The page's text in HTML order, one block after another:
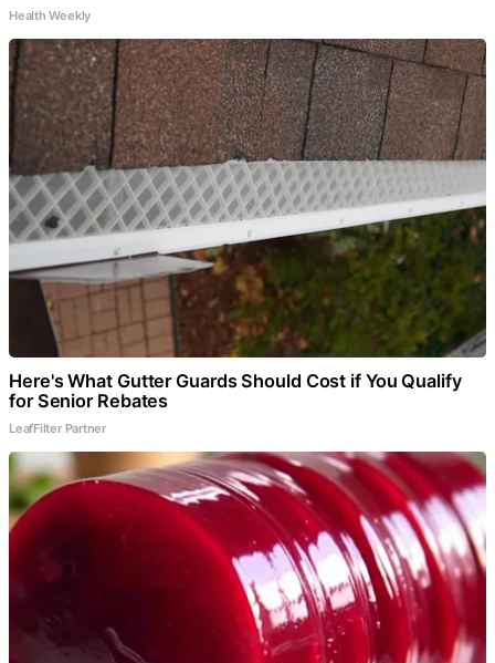
Health Weekly
Here's What Gutter Guards Should Cost if You Qualify
for Senior Rebates
LeafFilter Partner